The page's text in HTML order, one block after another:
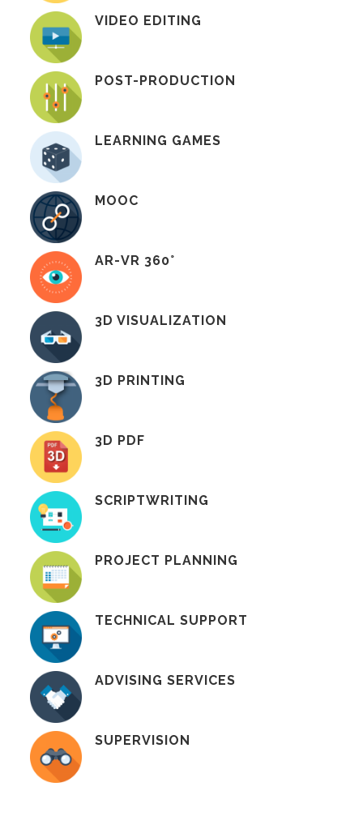
VIDEO EDITING
POST-PRODUCTION
LEARNING GAMES
MOOC
AR-VR 360°
3D VISUALIZATION
3D PRINTING
3D PDF
SCRIPTWRITING
PROJECT PLANNING
TECHNICAL SUPPORT
ADVISING SERVICES
SUPERVISION